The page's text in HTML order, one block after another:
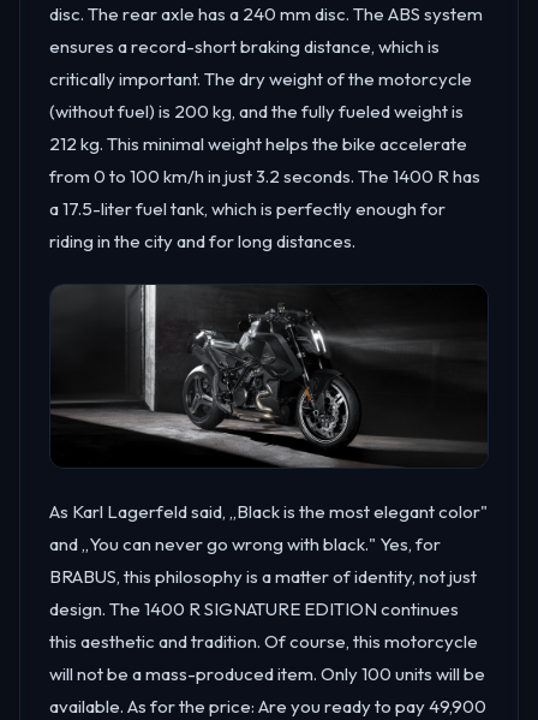
disc. The rear axle has a 240 mm disc. The ABS system
ensures a record-short braking distance, which is
critically important. The dry weight of the motorcycle
(without fuel) is 200 kg, and the fully fueled weight is
212 kg. This minimal weight helps the bike accelerate
from 0 to 100 km/h in just 3.2 seconds. The 1400 R has
a 17.5-liter fuel tank, which is perfectly enough for
riding in the city and for long distances.
As Karl Lagerfeld said, „Black is the most elegant color"
and „You can never go wrong with black." Yes, for
BRABUS, this philosophy is a matter of identity, not just
design. The 1400 R SIGNATURE EDITION continues
this aesthetic and tradition. Of course, this motorcycle
will not be a mass-produced item. Only 100 units will be
available. As for the price: Are you ready to pay 49,900